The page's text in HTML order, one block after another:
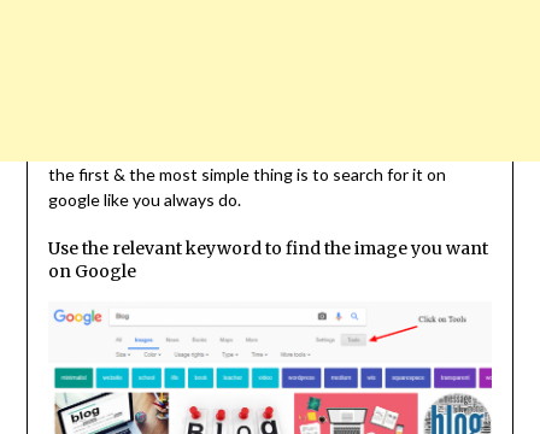
the first & the most simple thing is to search for it on
google like you always do.
Use the relevant keyword to find the image you want
on Google